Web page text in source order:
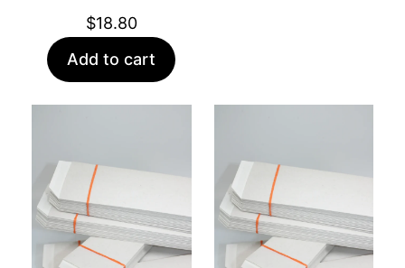
$18.80
Add to cart